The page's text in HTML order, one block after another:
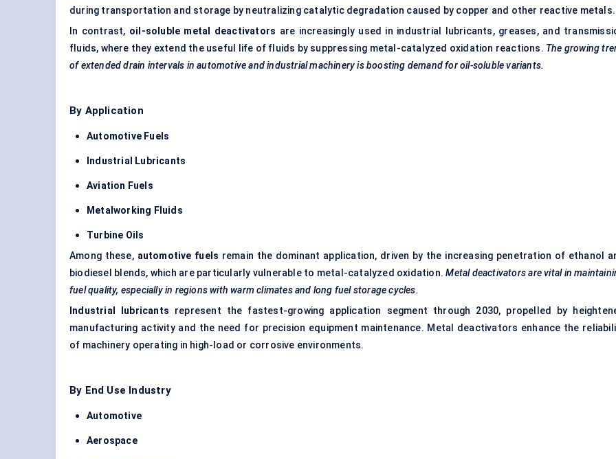
during transportation and storage by neutralizing catalytic degradation caused by copper and other reactive metals.
In contrast, oil-soluble metal deactivators are increasingly used in industrial lubricants, greases, and
fluids, where they extend the useful life of fluids by suppressing metal-catalyzed oxidation reactions. The growing
of extended drain intervals in automotive and industrial machinery is boosting demand for oil-soluble variants.
By Application
Automotive Fuels
Industrial Lubricants
Aviation Fuels
Metalworking Fluids
Turbine Oils
Among these, automotive fuels remain the dominant application, driven by the increasing penetration of ethanol
biodiesel blends, which are particularly vulnerable to metal-catalyzed oxidation.Metal deactivators are vital in
fuel quality, especially in regions with warm climates and long fuel storage cycles.
Industrial lubricants represent the fastest-growing application segment through 2030, propelled by
manufacturing activity and the need for precision equipment maintenance. Metal deactivators enhance the
of machinery operating in high-load or corrosive environments.
By End Use Industry
Automotive
Aerospace